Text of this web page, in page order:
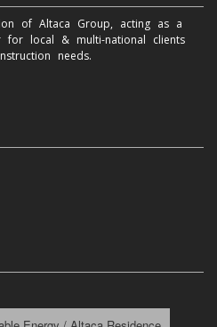
of Altaca Group, acting as a
for local & multi-national clients
needs.